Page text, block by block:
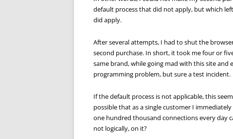
default process that did not apply, but which
did apply.
After several attempts, I had to shut the
second purchase. In short, it took me four or
same brand, while going mad with this site and
programming problem, but sure a test incident.
If the default process is not applicable, this
possible that as a single customer I
one hundred thousand connections every day
not logically, on it?